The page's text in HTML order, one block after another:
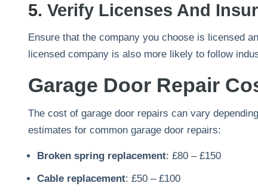
5. Verify Licenses And
Ensure that the company you choose is licensed
licensed company is also more likely to follow
Garage Door Repair
The cost of garage door repairs can vary
estimates for common garage door repairs:
Broken spring replacement: £80 – £150
Cable replacement: £50 – £100